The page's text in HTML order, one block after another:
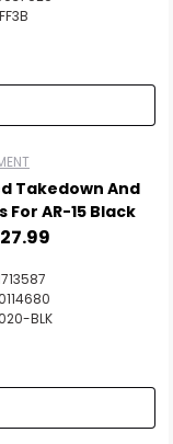
Takedown And
For AR-15 Black
BLK